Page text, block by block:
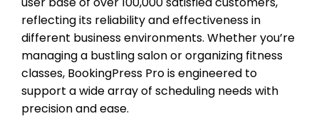
reflecting its reliability and effectiveness in
different business environments. Whether you’re
managing a bustling salon or organizing fitness
classes, BookingPress Pro is engineered to
support a wide array of scheduling needs with
precision and ease.